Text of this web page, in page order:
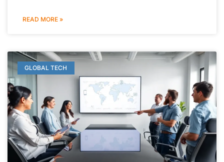
READ MORE »
GLOBAL TECH